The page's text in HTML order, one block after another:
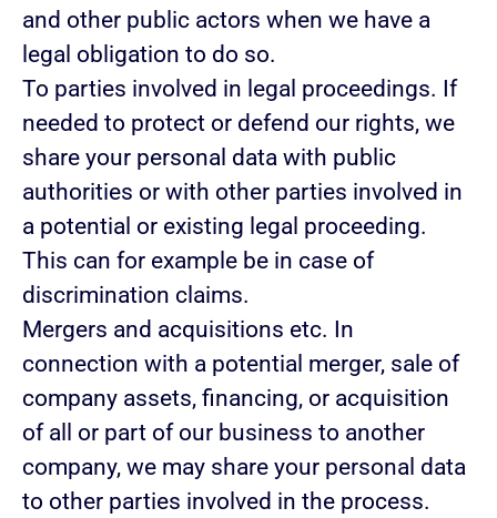
and other public actors when we have a
legal obligation to do so.
To parties involved in legal proceedings. If
needed to protect or defend our rights, we
share your personal data with public
authorities or with other parties involved in
a potential or existing legal proceeding.
This can for example be in case of
discrimination claims.
Mergers and acquisitions etc. In
connection with a potential merger, sale of
company assets, financing, or acquisition
of all or part of our business to another
company, we may share your personal data
to other parties involved in the process.